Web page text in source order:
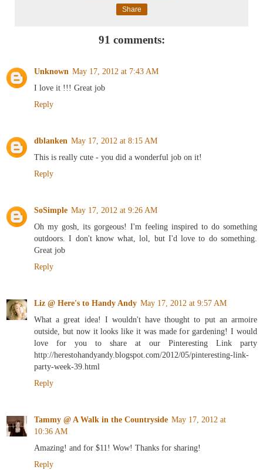
Share
91 comments:
Unknown May 17, 2012 at 7:43 AM
I love it !!! Great job
Reply
dblanken May 17, 2012 at 8:15 AM
This is really cute - you did a wonderful job on it!
Reply
SoSimple May 17, 2012 at 9:26 AM
Oh my gosh, its gorgeous! I'm feeling inspired to do something
outdoors. I don't know what, lol, but I'd love to do something.
Great job
Reply
Liz @ Here's to Handy Andy May 17, 2012 at 9:57 AM
What a great idea! I wouldn't have thought to put an armoire
outside, but now it looks like it was made for gardening! I would
love for you to share at our Pinteresting Link party
http://herestohandyandy.blogspot.com/2012/05/pinteresting-link-
party-week-39.html
Reply
Tammy @ A Walk in the Countryside May 17, 2012 at
10:36 AM
Amazing! and for $11! Wow! Thanks for sharing!
Reply